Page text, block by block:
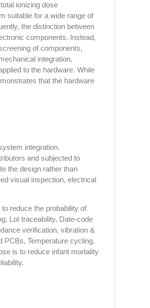
ionizing dose
suitable for a wide range of
the distinction between
components. Instead,
of components,
integration,
to the hardware. While
that the hardware
integration.
and subjected to
the design rather than
visual inspection, electrical
reduce the probability of
Lot traceability, Date-code
verification, vibration &
PCBs, Temperature cycling,
is to reduce infant mortality